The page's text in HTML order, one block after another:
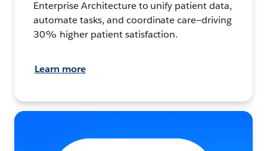
Enterprise Architecture to unify patient data,
automate tasks, and coordinate care—driving
30% higher patient satisfaction.
Learn more